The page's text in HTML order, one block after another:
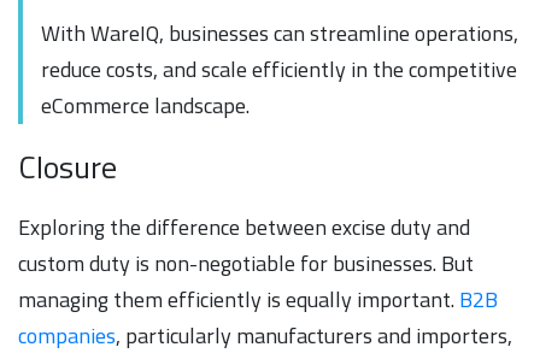
With WareIQ, businesses can streamline operations,
reduce costs, and scale efficiently in the competitive
eCommerce landscape.
Closure
Exploring the difference between excise duty and
custom duty is non-negotiable for businesses. But
managing them efficiently is equally important.B2B
companies, particularly manufacturers and importers,